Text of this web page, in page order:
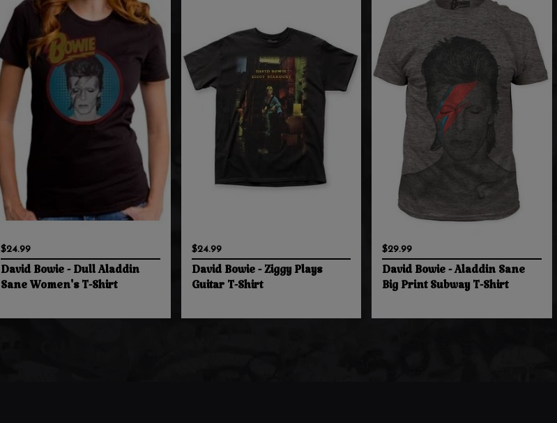
$24.99
David Bowie - Dull Aladdin
Sane Women's T-Shirt
$24.99
David Bowie - Ziggy Plays
Guitar T-Shirt
$29.99
David Bowie - Aladdin Sane
Big Print Subway T-Shirt